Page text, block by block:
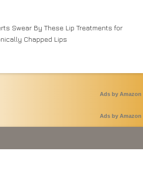
Swear By These Lip Treatments for
Chapped Lips
Ads by Amazon
Ads by Amazon